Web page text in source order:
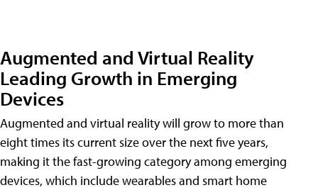
Augmented and Virtual Reality
Leading Growth in Emerging
Devices
Augmented and virtual reality will grow to more than
eight times its current size over the next five years,
making it the fast-growing category among emerging
devices, which include wearables and smart home